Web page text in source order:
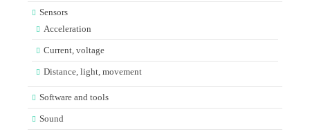
Sensors
Acceleration
Current, voltage
Distance, light, movement
Software and tools
Sound